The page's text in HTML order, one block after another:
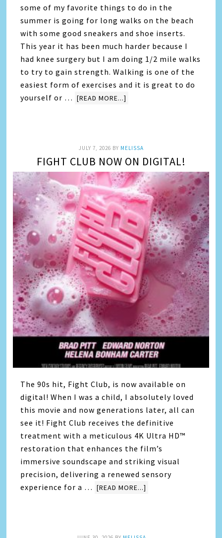
some of my favorite things to do in the
summer is going for long walks on the beach
with some good sneakers and shoe inserts.
This year it has been much harder because I
had knee surgery but I am doing 1/2 mile walks
to try to gain strength. Walking is one of the
easiest form of exercises and it is great to do
yourself or … [READ MORE...]
JULY 7, 2026 BY MELISSA
FIGHT CLUB NOW ON DIGITAL!
The 90s hit, Fight Club, is now available on
digital! When I was a child, I absolutely loved
this movie and now generations later, all can
see it! Fight Club receives the definitive
treatment with a meticulous 4K Ultra HD™
restoration that enhances the film’s
immersive soundscape and striking visual
precision, delivering a renewed sensory
experience for a … [READ MORE...]